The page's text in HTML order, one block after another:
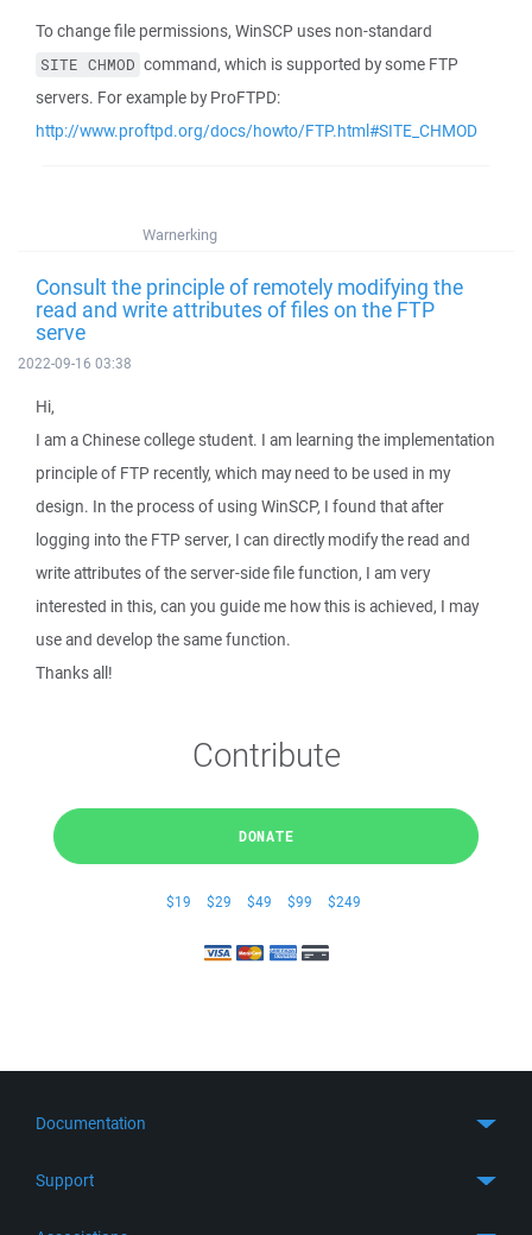
To change file permissions, WinSCP uses non-standard
SITE CHMOD command, which is supported by some FTP
servers. For example by ProFTPD:
http://www.proftpd.org/docs/howto/FTP.html#SITE_CHMOD
Warnerking
Consult the principle of remotely modifying the
read and write attributes of files on the FTP
serve
2022-09-16 03:38
Hi,
I am a Chinese college student. I am learning the implementation
principle of FTP recently, which may need to be used in my
design. In the process of using WinSCP, I found that after
logging into the FTP server, I can directly modify the read and
write attributes of the server-side file function, I am very
interested in this, can you guide me how this is achieved, I may
use and develop the same function.
Thanks all!
Contribute
DONATE
$19 $29 $49 $99 $249
Documentation
Support
Get Support